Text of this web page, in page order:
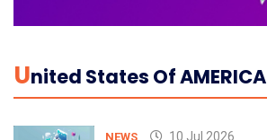
UNited States Of AMERICA
NEWS 10 Jul 2026